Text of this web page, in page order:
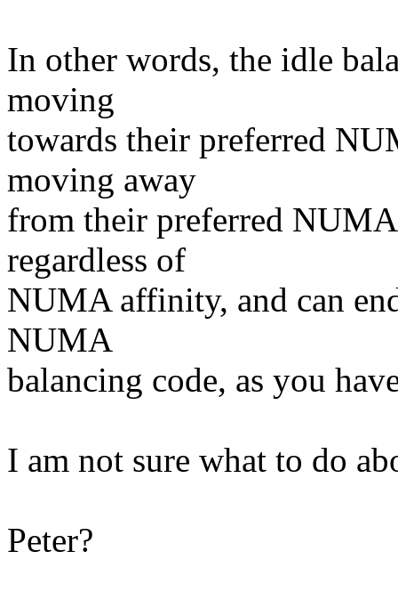
In other words, the idle
moving
towards their preferred
moving away
from their preferred
regardless of
NUMA affinity, and can
NUMA
balancing code, as you
I am not sure what to do
Peter?